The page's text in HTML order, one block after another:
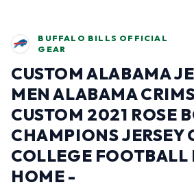
BUFFALO BILLS OFFICIAL
GEAR
CUSTOM ALABAMA
MEN ALABAMA
CUSTOM 2021 ROSE
CHAMPIONS JERSEY
COLLEGE FOOTBALL
HOME -